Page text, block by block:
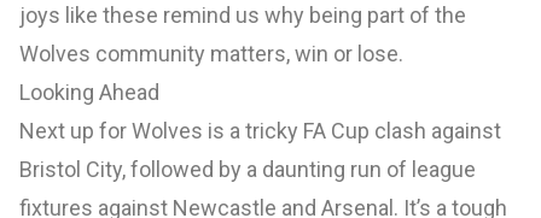
joys like these remind us why being part of the
Wolves community matters, win or lose.
Looking Ahead
Next up for Wolves is a tricky FA Cup clash against
Bristol City, followed by a daunting run of league
fixtures against Newcastle and Arsenal. It’s a tough